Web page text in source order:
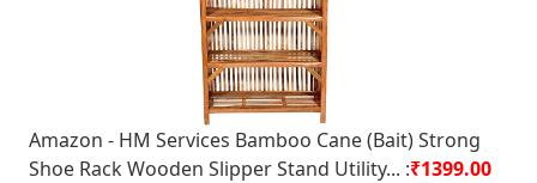
Amazon - HM Services Bamboo Cane (Bait) Strong
Shoe Rack Wooden Slipper Stand Utility... :₹1399.00